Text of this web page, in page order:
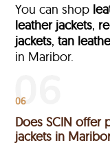
You can shop
leather jackets,
jackets,tan
in Maribor.
06
Does SCIN offer
jackets in